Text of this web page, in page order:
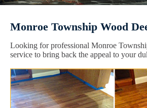
Monroe Township Wood
Looking for professional Monroe
service to bring back the appeal to your